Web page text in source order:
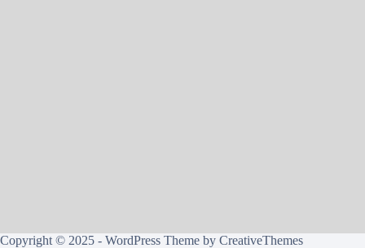
Copyright © 2025 - WordPress Theme by CreativeThemes